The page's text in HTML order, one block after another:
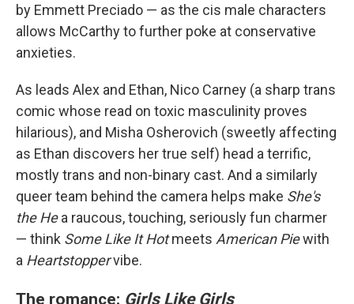
by Emmett Preciado — as the cis male characters
allows McCarthy to further poke at conservative
anxieties.
As leads Alex and Ethan, Nico Carney (a sharp trans
comic whose read on toxic masculinity proves
hilarious), and Misha Osherovich (sweetly affecting
as Ethan discovers her true self) head a terrific,
mostly trans and non-binary cast. And a similarly
queer team behind the camera helps make She's
the Hea raucous, touching, seriously fun charmer
— think Some Like It Hotmeets American Piewith
a Heartstoppervibe.
The romance: Girls Like Girls